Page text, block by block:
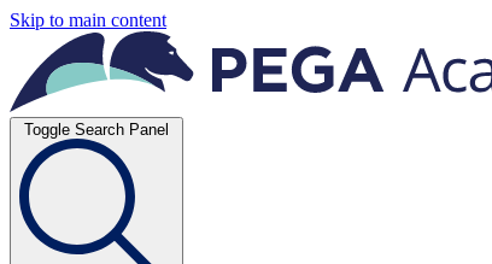
Skip to main content
Toggle Search Panel